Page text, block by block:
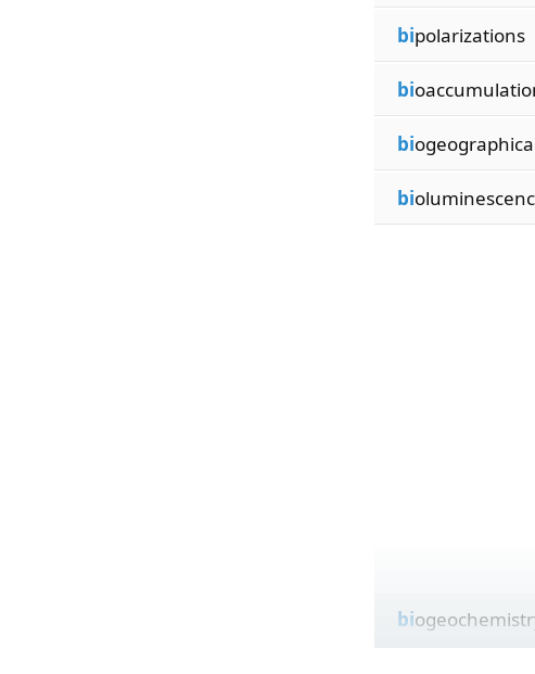
bipolarizations
bi
bi
bi
bi